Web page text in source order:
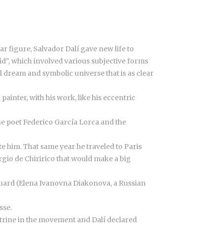
figure, Salvador Dalí gave new life to
which involved various subjective forms
and symbolic universe that is as clear
with his work, like his eccentric
poet Federico García Lorca and the
him. That same year he traveled to Paris
de Chiririco that would make a big
(Elena Ivanovna Diakonova, a Russian
in the movement and Dalí declared